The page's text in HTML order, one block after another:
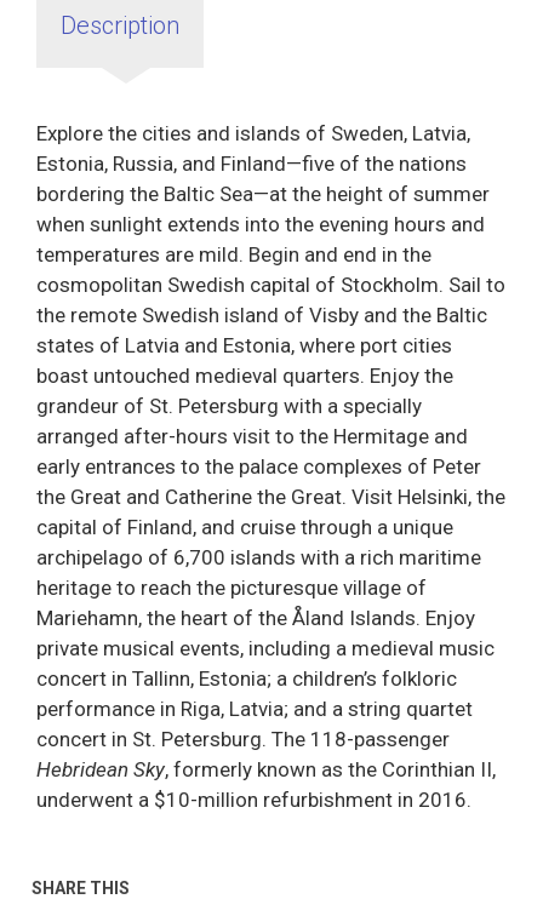
Description
Explore the cities and islands of Sweden, Latvia,
Estonia, Russia, and Finland—five of the nations
bordering the Baltic Sea—at the height of summer
when sunlight extends into the evening hours and
temperatures are mild. Begin and end in the
cosmopolitan Swedish capital of Stockholm. Sail to
the remote Swedish island of Visby and the Baltic
states of Latvia and Estonia, where port cities
boast untouched medieval quarters. Enjoy the
grandeur of St. Petersburg with a specially
arranged after-hours visit to the Hermitage and
early entrances to the palace complexes of Peter
the Great and Catherine the Great. Visit Helsinki, the
capital of Finland, and cruise through a unique
archipelago of 6,700 islands with a rich maritime
heritage to reach the picturesque village of
Mariehamn, the heart of the Åland Islands. Enjoy
private musical events, including a medieval music
concert in Tallinn, Estonia; a children’s folkloric
performance in Riga, Latvia; and a string quartet
concert in St. Petersburg. The 118-passenger
Hebridean Sky, formerly known as the Corinthian II,
underwent a $10-million refurbishment in 2016.
SHARE THIS